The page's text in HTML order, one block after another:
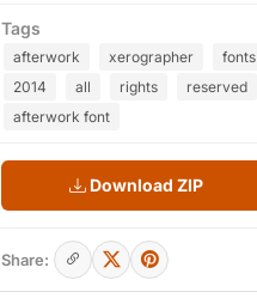
Tags
afterwork xerographer
fonts
2014
all rights
reserved
afterwork font
Download ZIP
Share: